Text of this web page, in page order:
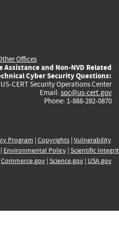
Offices
Assistance and Non-NVD Related
Cyber Security Questions:
US-CERT Security Operations Center
Email: soc@us-cert.gov
Phone: 1-888-282-0870
Program | Copyrights| Vulnerability
Environmental Policy| Scientific
Commerce.gov| Science.gov| USA.gov